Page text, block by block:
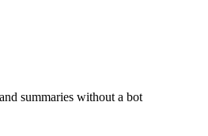
summaries without a bot